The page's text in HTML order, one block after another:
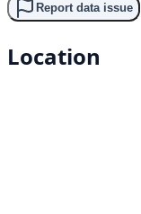
Report data issue
Location